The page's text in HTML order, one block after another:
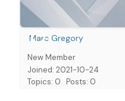
Marc Gregory
New Member
Joined: 2021-10-24
Topics: 0 Posts: 0